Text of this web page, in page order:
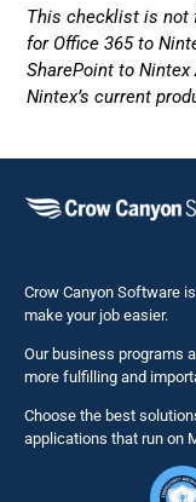
This checklist is not
for Office 365 to
SharePoint to
Nintex’s current
Crow Canyon Software
make your job easier.
Our business programs
more fulfilling and
Choose the best
applications that run on